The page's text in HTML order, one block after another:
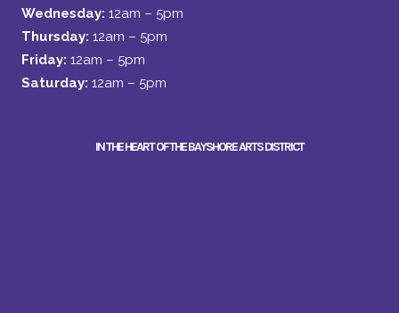
Wednesday: 12am – 5pm
Thursday: 12am – 5pm
Friday: 12am – 5pm
Saturday: 12am – 5pm
IN THE HEART OF THE BAYSHORE ARTS DISTRICT